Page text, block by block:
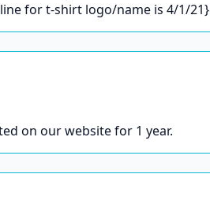
for t-shirt logo/name is 4/1/21}
on our website for 1 year.